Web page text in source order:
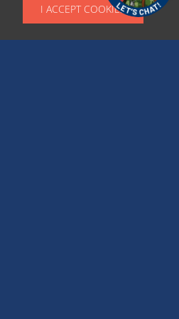
jpg, png, or pdf to
I ACCEPT COOKIES